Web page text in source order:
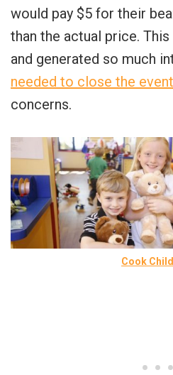
would pay $5 for their
than the actual price.
and generated so much
needed to close the event
concerns.
Cook